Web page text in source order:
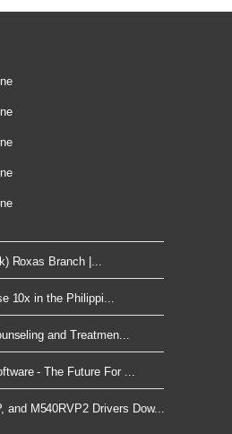
Roxas Branch |...
10x in the Philippi...
and Treatmen...
- The Future For ...
and M540RVP2 Drivers Dow...